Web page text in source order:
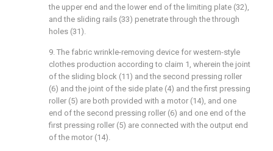
the upper end and the lower end of the limiting plate (32),
and the sliding rails (33) penetrate through the through
holes (31).
9. The fabric wrinkle-removing device for western-style
clothes production according to claim 1, wherein the joint
of the sliding block (11) and the second pressing roller
(6) and the joint of the side plate (4) and the first pressing
roller (5) are both provided with a motor (14), and one
end of the second pressing roller (6) and one end of the
first pressing roller (5) are connected with the output end
of the motor (14).